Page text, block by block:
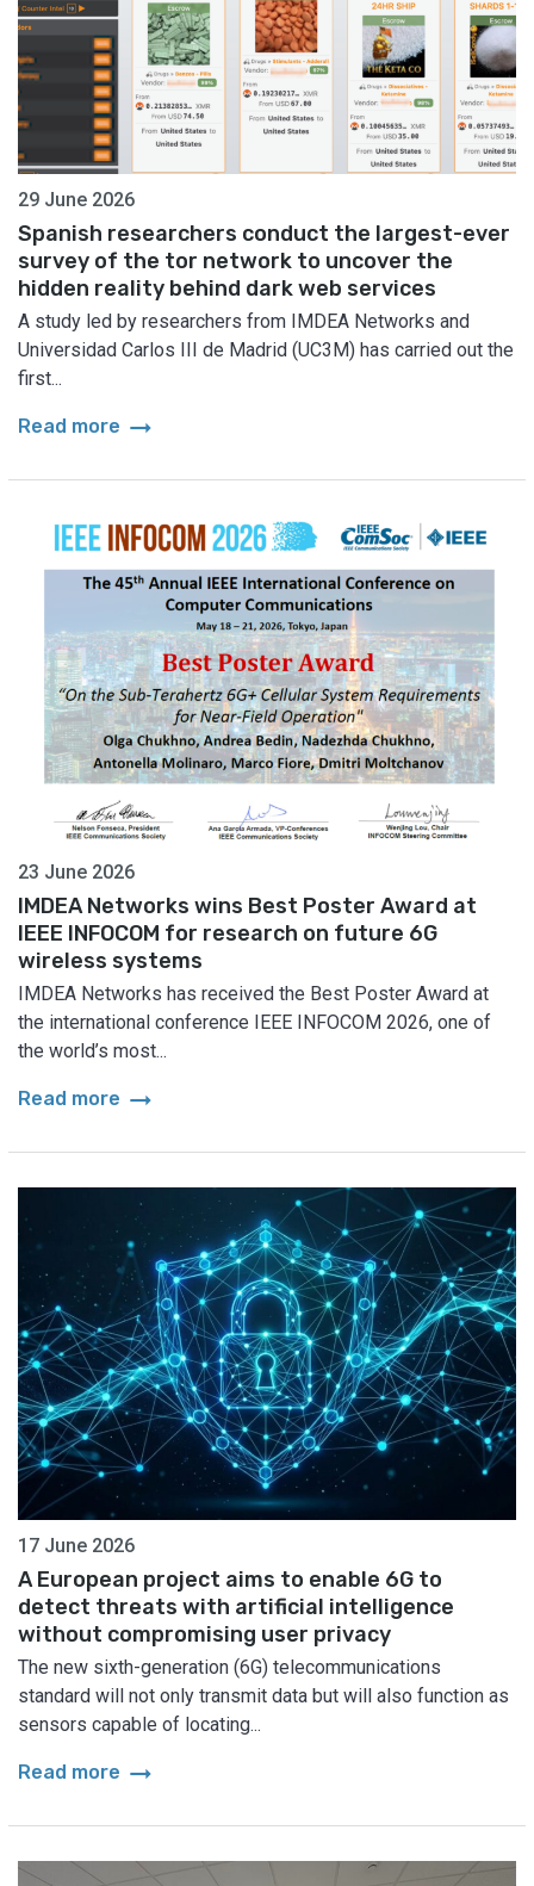
29 June 2026
Spanish researchers conduct the largest-ever
survey of the tor network to uncover the
hidden reality behind dark web services
A study led by researchers from IMDEA Networks and
Universidad Carlos III de Madrid (UC3M) has carried out the
first...
Read more arrow_right_alt
23 June 2026
IMDEA Networks wins Best Poster Award at
IEEE INFOCOM for research on future 6G
wireless systems
IMDEA Networks has received the Best Poster Award at
the international conference IEEE INFOCOM 2026, one of
the world’s most...
Read more arrow_right_alt
17 June 2026
A European project aims to enable 6G to
detect threats with artificial intelligence
without compromising user privacy
The new sixth-generation (6G) telecommunications
standard will not only transmit data but will also function as
sensors capable of locating...
Read more arrow_right_alt